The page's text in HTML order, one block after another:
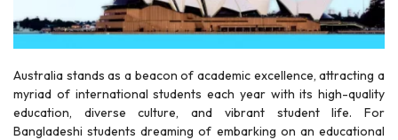
Australia stands as a beacon of academic excellence, attracting a
myriad of international students each year with its high-quality
education, diverse culture, and vibrant student life. For
Bangladeshi students dreaming of embarking on an educational